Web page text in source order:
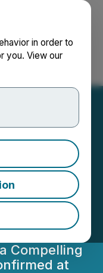
in order to
you. View our
on
Gold Belt
Compelling
at